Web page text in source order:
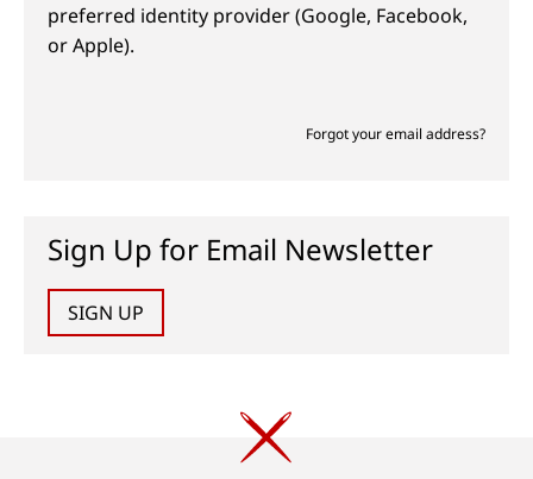
preferred identity provider (Google, Facebook,
or Apple).
Forgot your email address?
Sign Up for Email Newsletter
SIGN UP